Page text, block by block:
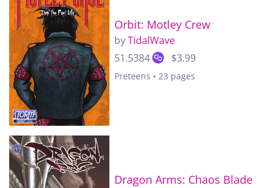
Orbit: Motley Crew
byTidalWave
51.5384
$3.99
Preteens • 23 pages
Dragon Arms: Chaos Blade